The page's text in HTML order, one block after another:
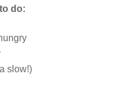
do:
slow!)